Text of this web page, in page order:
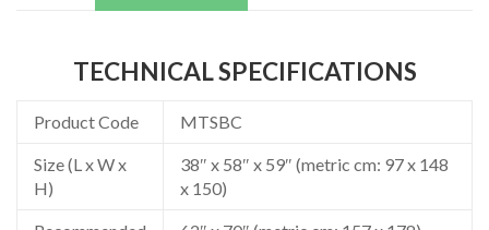
TECHNICAL SPECIFICATIONS
Product Code MTSBC
Size (L x W x
H)
38″ x 58″ x 59″ (metric cm: 97 x 148
x 150)